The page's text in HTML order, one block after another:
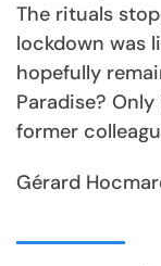
The rituals
lockdown was
hopefully
Paradise?
former
Gérard